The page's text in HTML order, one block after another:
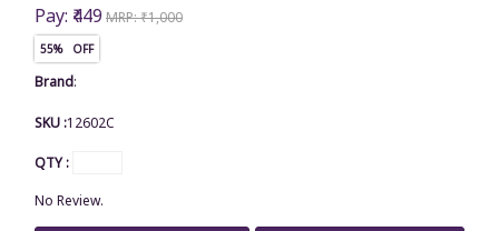
Pay: ₹449 MRP: ₹1,000
55% OFF
Brand:
SKU :12602C
QTY :
No Review.